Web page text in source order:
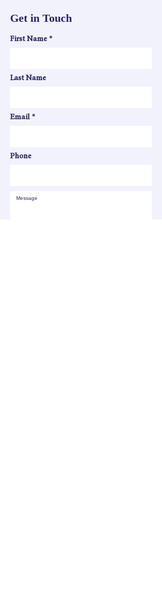
Get in Touch
First Name
Last Name
Email
Phone